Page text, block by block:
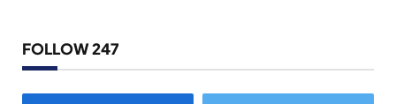
FOLLOW 247